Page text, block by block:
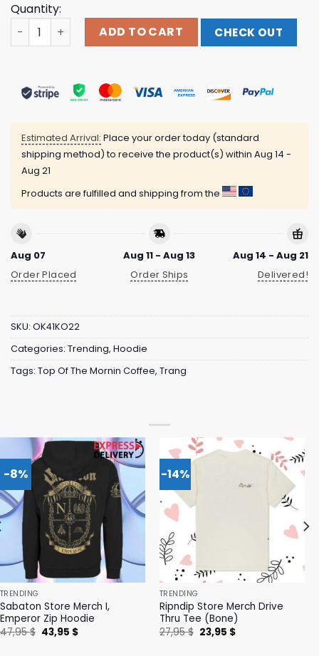
Quantity:
Sonny Hoodie Top Of The Mornin Coffee Shop Merch
ADD TO CART CHECK OUT
Estimated Arrival: Place your order today (standard
shipping method) to receive the product(s) within Aug 14 -
Aug 21
Products are fulfilled and shipping from the
Aug 07
Order Placed
Aug 11 - Aug 13
Order Ships
Aug 14 - Aug 21
Delivered!
SKU: OK41KO22
Categories: Trending, Hoodie
Tags: Top Of The Mornin Coffee, Trang
-8%
TRENDING
Sabaton Store Merch I,
Emperor Zip Hoodie
47,95$ Original
price
43,95 $Current
-14%
TRENDING
Ripndip Store Merch Drive
Thru Tee (Bone)
27,95$ Original
price
23,95 $Current